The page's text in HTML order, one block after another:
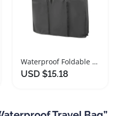
Waterproof Foldable Wheelchair Storage Bag for Travel
USD $15.18